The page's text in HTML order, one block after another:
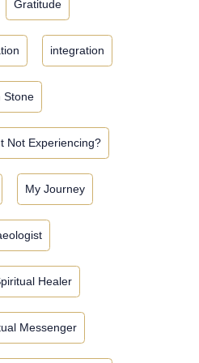
Gratitude
integration
Stone
Not Experiencing?
My Journey
Healer
Messenger